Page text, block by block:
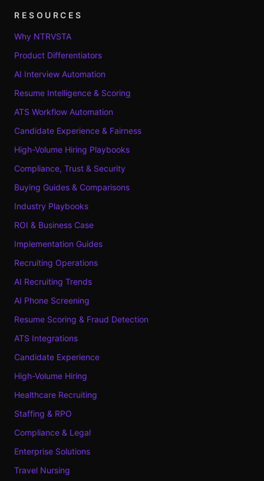
RESOURCES
Why NTRVSTA
Product Differentiators
AI Interview Automation
Resume Intelligence & Scoring
ATS Workflow Automation
Candidate Experience & Fairness
High-Volume Hiring Playbooks
Compliance, Trust & Security
Buying Guides & Comparisons
Industry Playbooks
ROI & Business Case
Implementation Guides
Recruiting Operations
AI Recruiting Trends
AI Phone Screening
Resume Scoring & Fraud Detection
ATS Integrations
Candidate Experience
High-Volume Hiring
Healthcare Recruiting
Staffing & RPO
Compliance & Legal
Enterprise Solutions
Travel Nursing